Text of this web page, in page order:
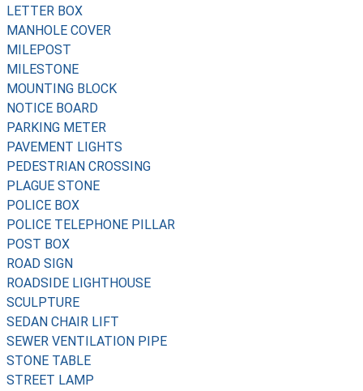
LETTER BOX
MANHOLE COVER
MILEPOST
MILESTONE
MOUNTING BLOCK
NOTICE BOARD
PARKING METER
PAVEMENT LIGHTS
PEDESTRIAN CROSSING
PLAGUE STONE
POLICE BOX
POLICE TELEPHONE PILLAR
POST BOX
ROAD SIGN
ROADSIDE LIGHTHOUSE
SCULPTURE
SEDAN CHAIR LIFT
SEWER VENTILATION PIPE
STONE TABLE
STREET LAMP